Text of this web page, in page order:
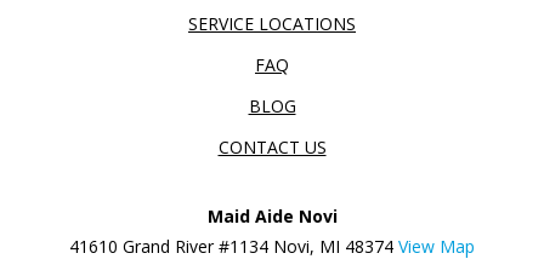
SERVICE LOCATIONS
FAQ
BLOG
CONTACT US
Maid Aide Novi
41610 Grand River #1134 Novi, MI 48374 View Map